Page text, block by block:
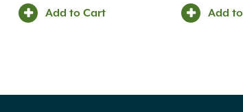
Add to Cart Add